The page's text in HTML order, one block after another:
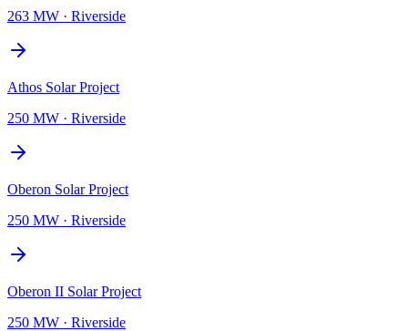
263 MW · Riverside
Athos Solar Project
250 MW · Riverside
Oberon Solar Project
250 MW · Riverside
Oberon II Solar Project
250 MW · Riverside